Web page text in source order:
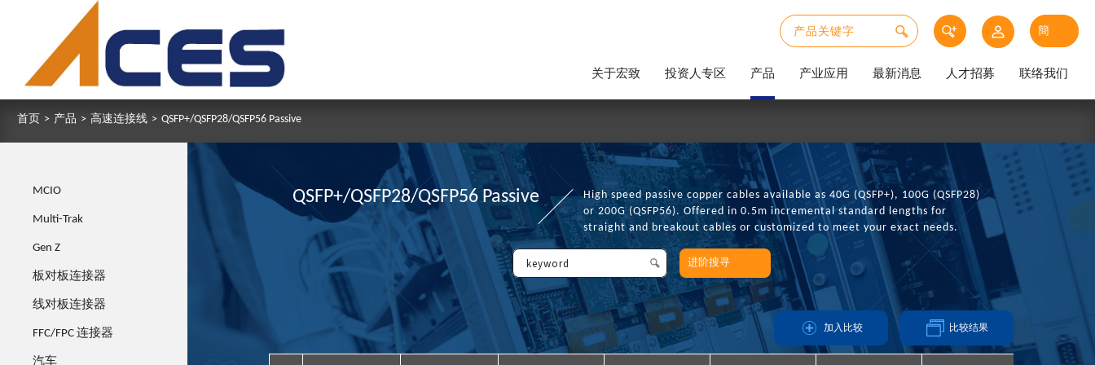
关于宏致 投资人专区 产品 产业应用 最新消息 人才招募 联络我们
首页 > 产品 > 高速连接线 > QSFP+/QSFP28/QSFP56 Passive
MCIO
Multi-Trak
Gen Z
板对板连接器
线对板连接器
FFC/FPC 连接器
汽车
QSFP+/QSFP28/QSFP56 Passive
High speed passive copper cables available as 40G (QSFP+), 100G (QSFP28)
or 200G (QSFP56). Offered in 0.5m incremental standard lengths for
straight and breakout cables or customized to meet your exact needs.
进阶搜寻
加入比较 比较结果